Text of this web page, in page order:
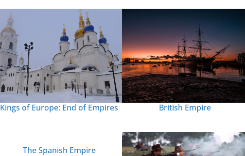
Kings of Europe: End of Empires British Empire
The Spanish Empire